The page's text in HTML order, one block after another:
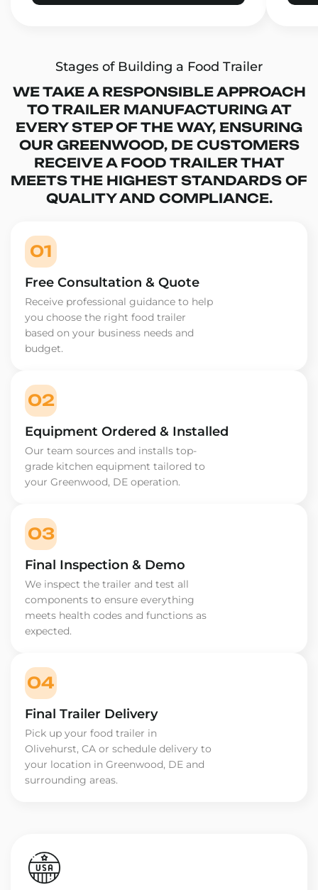
Stages of Building a Food Trailer
WE TAKE A RESPONSIBLE APPROACH
TO TRAILER MANUFACTURING AT
EVERY STEP OF THE WAY, ENSURING
OUR GREENWOOD, DE CUSTOMERS
RECEIVE A FOOD TRAILER THAT
MEETS THE HIGHEST STANDARDS OF
QUALITY AND COMPLIANCE.
01
Free Consultation & Quote
Receive professional guidance to help
you choose the right food trailer
based on your business needs and
budget.
02
Equipment Ordered & Installed
Our team sources and installs top-
grade kitchen equipment tailored to
your Greenwood, DE operation.
03
Final Inspection & Demo
We inspect the trailer and test all
components to ensure everything
meets health codes and functions as
expected.
04
Final Trailer Delivery
Pick up your food trailer in
Olivehurst, CA or schedule delivery to
your location in Greenwood, DE and
surrounding areas.